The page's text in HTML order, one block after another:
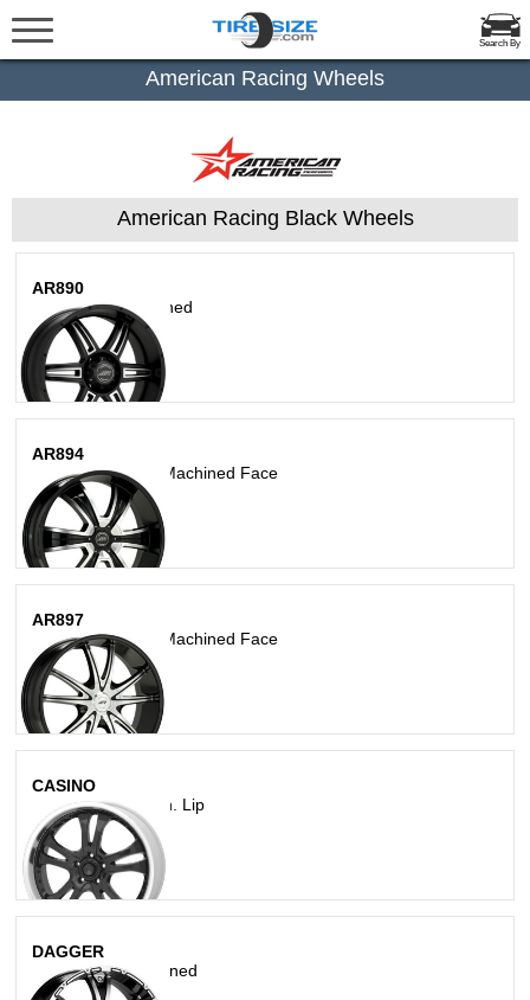
Search By
American Racing Wheels
American Racing Black Wheels
AR890
Satin Black Machined
AR894
Gloss Black With Machined Face
AR897
Gloss Black With Machined Face
CASINO
Gloss Blk W/ Mach. Lip
DAGGER
Gloss Black Machined